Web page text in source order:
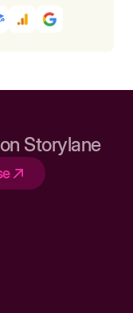
Storylane